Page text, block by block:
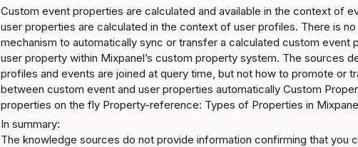
Custom event properties are calculated and available in the context of
user properties are calculated in the context of user profiles. There is
mechanism to automatically sync or transfer a calculated custom event
user property within Mixpanel’s custom property system. The sources
profiles and events are joined at query time, but not how to promote or
between custom event and user properties automatically Custom
properties on the fly Property-reference: Types of Properties in
In summary:
The knowledge sources do not provide information confirming that you